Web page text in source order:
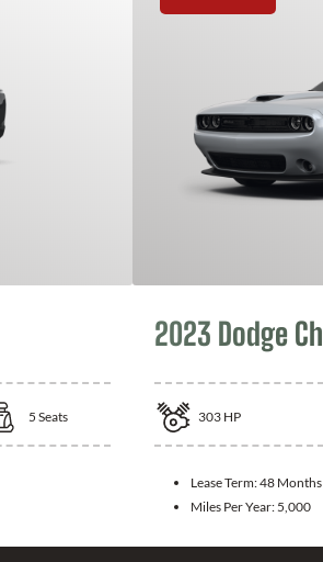
5 Seats
2023 Dodge
303 HP
Lease Term:48 Months
Miles Per Year: 5,000